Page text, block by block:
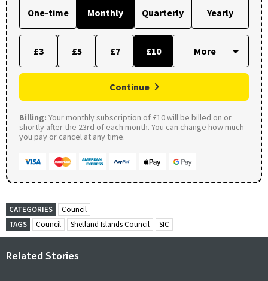
One-time Monthly Quarterly Yearly
£3 £5 £7 £10
Continue
Billing: Your monthly subscription of £10 will be billed on or
shortly after the 23rd of each month. You can change how much
you pay or cancel at any time.
CATEGORIES
Council
TAGS
Council Shetland Islands Council SIC
Related Stories